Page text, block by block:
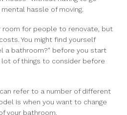
hassle of moving.
room for people to renovate, but
You might find yourself
a bathroom?" before you start
of things to consider before
refer to a number of different
is when you want to change
your bathroom.